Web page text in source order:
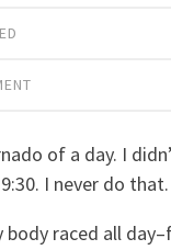
of a day. I
I never do that.
body raced all